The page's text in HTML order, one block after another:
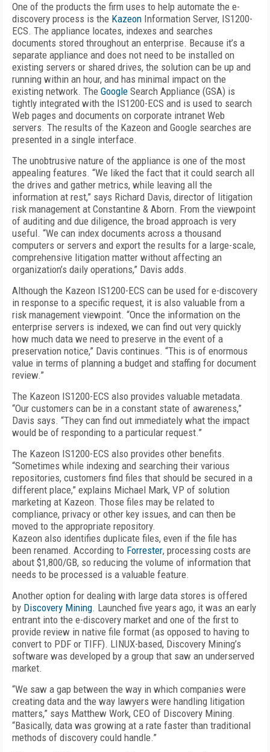
One of the products the firm uses to help automate the e-
discovery process is the Kazeon Information Server, IS1200-
ECS. The appliance locates, indexes and searches
documents stored throughout an enterprise. Because it’s a
separate appliance and does not need to be installed on
existing servers or shared drives, the solution can be up and
running within an hour, and has minimal impact on the
existing network. The Google Search Appliance (GSA) is
tightly integrated with the IS1200-ECS and is used to search
Web pages and documents on corporate intranet Web
servers. The results of the Kazeon and Google searches are
presented in a single interface.
The unobtrusive nature of the appliance is one of the most
appealing features. “We liked the fact that it could search all
the drives and gather metrics, while leaving all the
information at rest,” says Richard Davis, director of litigation
risk management at Constantine & Aborn. From the viewpoint
of auditing and due diligence, the broad approach is very
useful. “We can index documents across a thousand
computers or servers and export the results for a large-scale,
comprehensive litigation matter without affecting an
organization’s daily operations,” Davis adds.
Although the Kazeon IS1200-ECS can be used for e-discovery
in response to a specific request, it is also valuable from a
risk management viewpoint. “Once the information on the
enterprise servers is indexed, we can find out very quickly
how much data we need to preserve in the event of a
preservation notice,” Davis continues. “This is of enormous
value in terms of planning a budget and staffing for document
review.”
The Kazeon IS1200-ECS also provides valuable metadata.
“Our customers can be in a constant state of awareness,”
Davis says. “They can find out immediately what the impact
would be of responding to a particular request.”
The Kazeon IS1200-ECS also provides other benefits.
“Sometimes while indexing and searching their various
repositories, customers find files that should be secured in a
different place,” explains Michael Mark, VP of solution
marketing at Kazeon. Those files may be related to
compliance, privacy or other key issues, and can then be
moved to the appropriate repository.
Kazeon also identifies duplicate files, even if the file has
been renamed. According to Forrester, processing costs are
about $1,800/GB, so reducing the volume of information that
needs to be processed is a valuable feature.
Another option for dealing with large data stores is offered
by Discovery Mining. Launched five years ago, it was an early
entrant into the e-discovery market and one of the first to
provide review in native file format (as opposed to having to
convert to PDF or TIFF). LINUX-based, Discovery Mining’s
software was developed by a group that saw an underserved
market.
“We saw a gap between the way in which companies were
creating data and the way lawyers were handling litigation
matters,” says Matthew Work, CEO of Discovery Mining.
“Basically, data was growing at a rate faster than traditional
methods of discovery could handle.”